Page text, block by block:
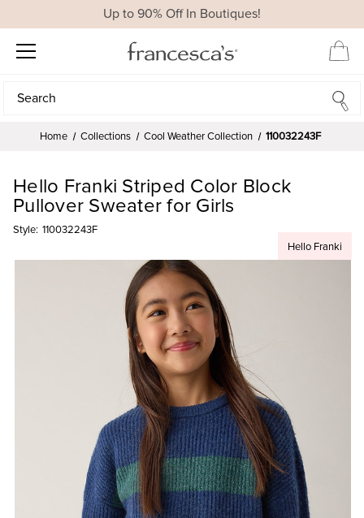
Up to 90% Off In Boutiques!
Search
Search
Home Collections Cool Weather Collection 110032243F
Hello Franki
Hello Franki Striped Color Block
Pullover Sweater for Girls
Style: 110032243F